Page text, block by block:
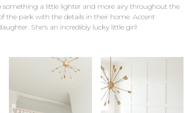
something a little lighter and more airy throughout the
the park with the details in their home. Accent
She's an incredibly lucky little girl!